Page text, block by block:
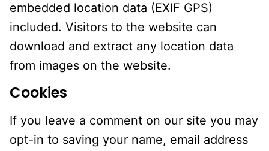
embedded location data (EXIF GPS)
included. Visitors to the website can
download and extract any location data
from images on the website.
Cookies
If you leave a comment on our site you may
opt-in to saving your name, email address